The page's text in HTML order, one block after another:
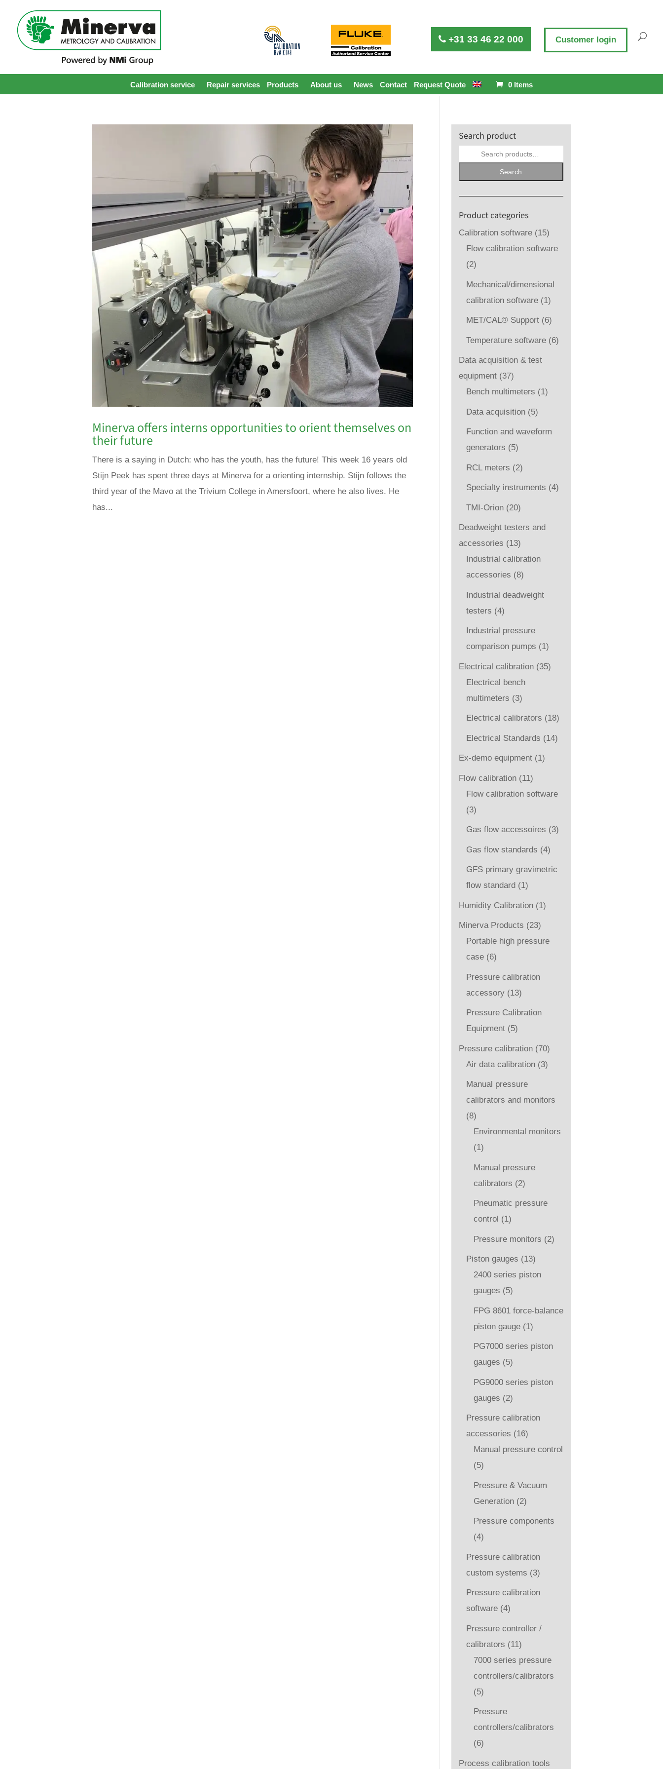
Calibration service Repair services Products About us News Contact Request Quote 0 Items
+31 33 46 22 000 Customer login
Minerva offers interns opportunities to orient themselves on
their future
There is a saying in Dutch: who has the youth, has the future! This week 16 years old
Stijn Peek has spent three days at Minerva for a orienting internship. Stijn follows the
third year of the Mavo at the Trivium College in Amersfoort, where he also lives. He
has...
Search product
Search
Search
Product categories
Calibration software (15)
Flow calibration software
(2)
Mechanical/dimensional
calibration software (1)
MET/CAL® Support (6)
Temperature software (6)
Data acquisition & test
equipment (37)
Bench multimeters (1)
Data acquisition (5)
Function and waveform
generators (5)
RCL meters (2)
Specialty instruments (4)
TMI-Orion (20)
Deadweight testers and
accessories (13)
Industrial calibration
accessories (8)
Industrial deadweight
testers (4)
Industrial pressure
comparison pumps (1)
Electrical calibration (35)
Electrical bench
multimeters (3)
Electrical calibrators (18)
Electrical Standards (14)
Ex-demo equipment (1)
Flow calibration (11)
Flow calibration software
(3)
Gas flow accessoires (3)
Gas flow standards (4)
GFS primary gravimetric
flow standard (1)
Humidity Calibration (1)
Minerva Products (23)
Portable high pressure
case (6)
Pressure calibration
accessory (13)
Pressure Calibration
Equipment (5)
Pressure calibration (70)
Air data calibration (3)
Manual pressure
calibrators and monitors
(8)
Environmental monitors
(1)
Manual pressure
calibrators (2)
Pneumatic pressure
control (1)
Pressure monitors (2)
Piston gauges (13)
2400 series piston
gauges (5)
FPG 8601 force-balance
piston gauge (1)
PG7000 series piston
gauges (5)
PG9000 series piston
gauges (2)
Pressure calibration
accessories (16)
Manual pressure control
(5)
Pressure & Vacuum
Generation (2)
Pressure components
(4)
Pressure calibration
custom systems (3)
Pressure calibration
software (4)
Pressure controller /
calibrators (11)
7000 series pressure
controllers/calibrators
(5)
Pressure
controllers/calibrators
(6)
Process calibration tools